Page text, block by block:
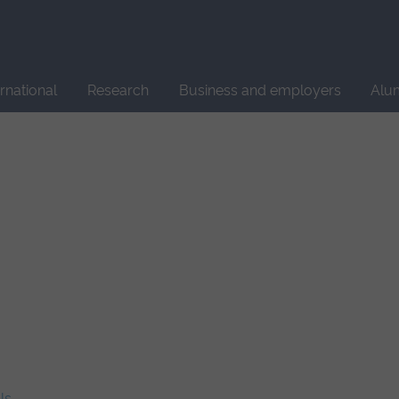
Research Business and employers